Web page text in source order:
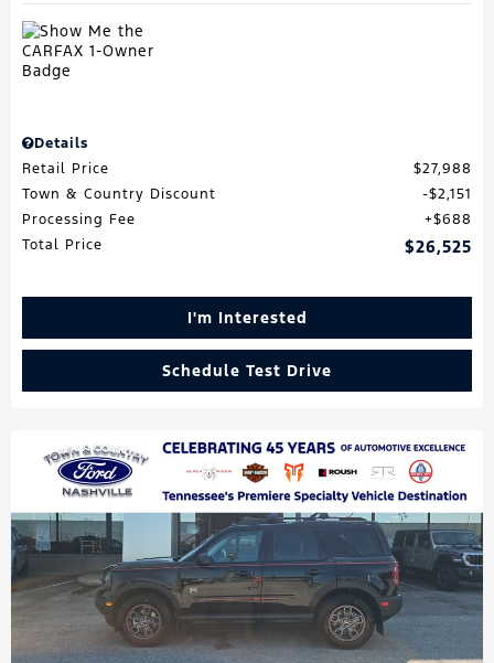
Details
Retail Price
$27,988
Town & Country Discount
$2,151
Processing Fee
$688
Total Price
$26,525
I'm Interested
Schedule Test Drive